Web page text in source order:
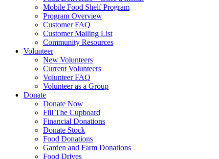
Mobile Food Shelf Program
Program Overview
Customer FAQ
Customer Mailing List
Community Resources
Volunteer
New Volunteers
Current Volunteers
Volunteer FAQ
Volunteer as a Group
Donate
Donate Now
Fill The Cupboard
Financial Donations
Donate Stock
Food Donations
Garden and Farm Donations
Food Drives